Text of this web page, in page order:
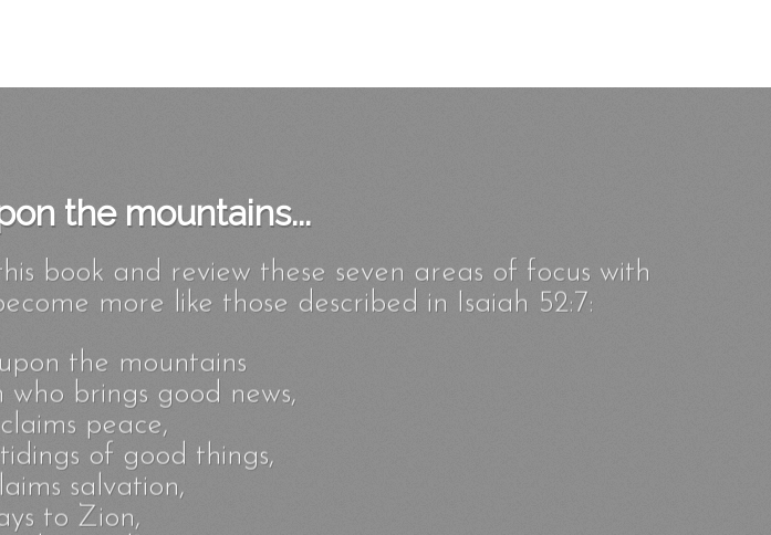
the mountains...
book and review these seven areas of focus with
more like those described in Isaiah 52:7:
the mountains
brings good news,
peace,
of good things,
salvation,
to Zion,